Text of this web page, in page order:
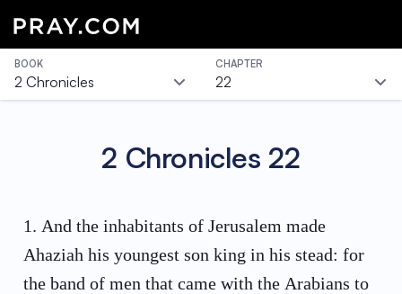
BOOK
2 Chronicles
CHAPTER
22
2 Chronicles 22
1. And the inhabitants of Jerusalem made
Ahaziah his youngest son king in his stead: for
the band of men that came with the Arabians to